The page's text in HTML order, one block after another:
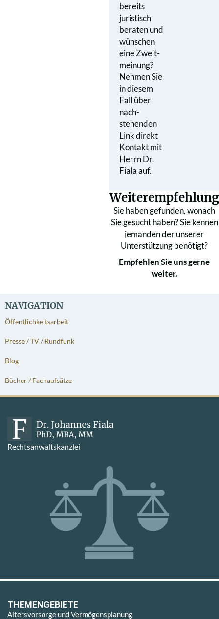
NAVIGATION
Öffentlichkeitsarbeit
Presse / TV / Rundfunk
Blog
Bücher / Fachaufsätze
bereits
juristisch
beraten und
wünschen
eine Zweit­
meinung?
Nehmen Sie
in diesem
Fall über
nach­
stehenden
Link direkt
Kontakt mit
Herrn Dr.
Fiala auf.
Weiterempfehlung
Sie haben gefunden, wonach
Sie gesucht haben? Sie kennen
jemanden der unserer
Unterstützung benötigt?
Empfehlen Sie uns gerne
weiter.
Rechtsanwaltskanzlei
THEMENGEBIETE
Altersvorsorge und Vermögensplanung